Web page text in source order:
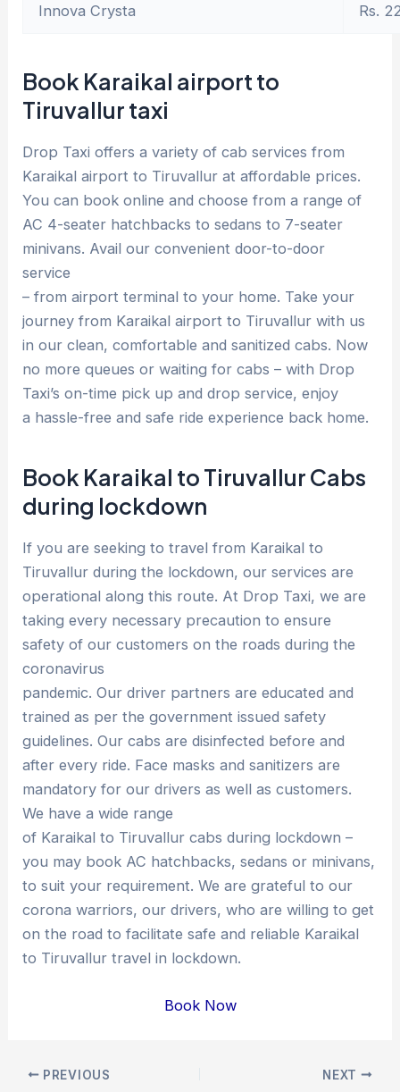
Innova Crysta Rs.
Book Karaikal airport to
Tiruvallur taxi
Drop Taxi offers a variety of cab services from
Karaikal airport to Tiruvallur at affordable prices.
You can book online and choose from a range of
AC 4-seater hatchbacks to sedans to 7-seater
minivans. Avail our convenient door-to-door
service
– from airport terminal to your home. Take your
journey from Karaikal airport to Tiruvallur with us
in our clean, comfortable and sanitized cabs. Now
no more queues or waiting for cabs – with Drop
Taxi’s on-time pick up and drop service, enjoy
a hassle-free and safe ride experience back home.
Book Karaikal to Tiruvallur Cabs
during lockdown
If you are seeking to travel from Karaikal to
Tiruvallur during the lockdown, our services are
operational along this route. At Drop Taxi, we are
taking every necessary precaution to ensure
safety of our customers on the roads during the
coronavirus
pandemic. Our driver partners are educated and
trained as per the government issued safety
guidelines. Our cabs are disinfected before and
after every ride. Face masks and sanitizers are
mandatory for our drivers as well as customers.
We have a wide range
of Karaikal to Tiruvallur cabs during lockdown –
you may book AC hatchbacks, sedans or minivans,
to suit your requirement. We are grateful to our
corona warriors, our drivers, who are willing to get
on the road to facilitate safe and reliable Karaikal
to Tiruvallur travel in lockdown.
Book Now
Post PREVIOUS NEXT